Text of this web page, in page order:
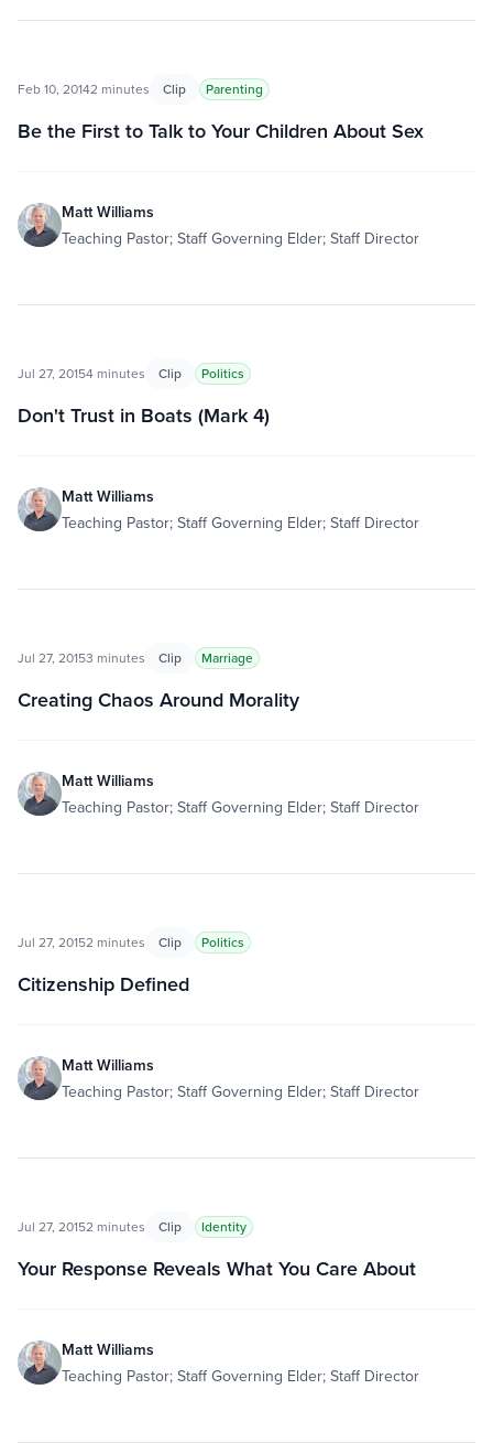
Feb 10, 20142 minutes Clip Parenting
Be the First to Talk to Your Children About Sex
Matt Williams
Teaching Pastor; Staff Governing Elder; Staff Director
Jul 27, 20154 minutes Clip Politics
Don't Trust in Boats (Mark 4)
Matt Williams
Teaching Pastor; Staff Governing Elder; Staff Director
Jul 27, 20153 minutes Clip Marriage
Creating Chaos Around Morality
Matt Williams
Teaching Pastor; Staff Governing Elder; Staff Director
Jul 27, 20152 minutes Clip Politics
Citizenship Defined
Matt Williams
Teaching Pastor; Staff Governing Elder; Staff Director
Jul 27, 20152 minutes Clip Identity
Your Response Reveals What You Care About
Matt Williams
Teaching Pastor; Staff Governing Elder; Staff Director